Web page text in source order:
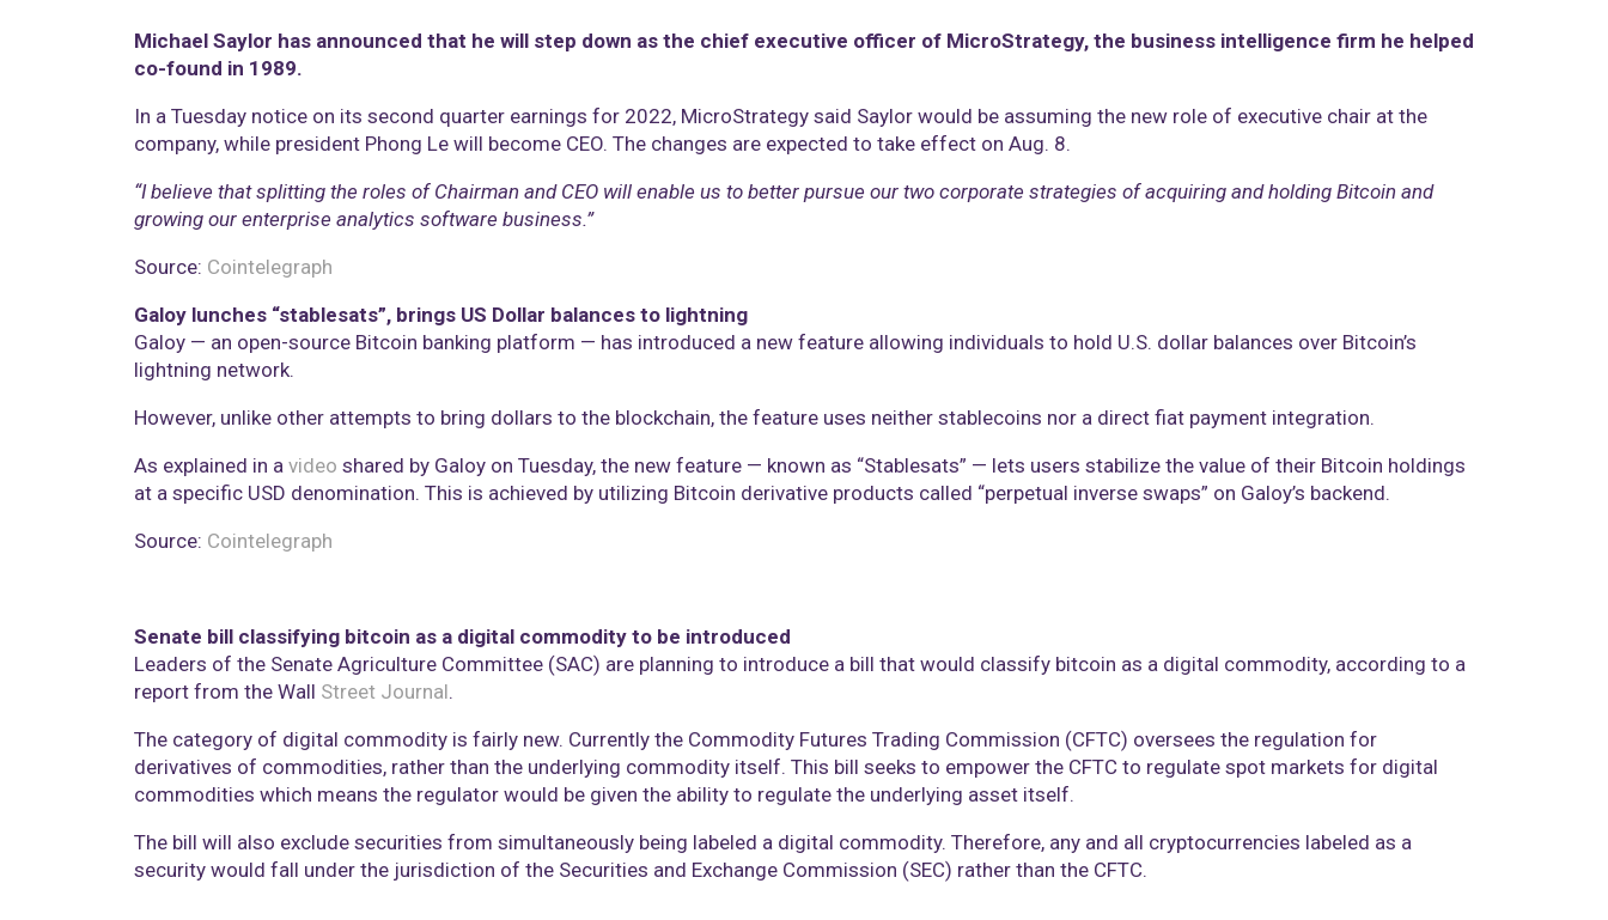
Michael Saylor has announced that he will step down as the chief executive officer of MicroStrategy, the business intelligence firm he helped
co-found in 1989.
In a Tuesday notice on its second quarter earnings for 2022, MicroStrategy said Saylor would be assuming the new role of executive chair at the
company, while president Phong Le will become CEO. The changes are expected to take effect on Aug. 8.
“I believe that splitting the roles of Chairman and CEO will enable us to better pursue our two corporate strategies of acquiring and holding Bitcoin and
growing our enterprise analytics software business.”
Source: Cointelegraph
Galoy lunches “stablesats”, brings US Dollar balances to lightning
Galoy — an open-source Bitcoin banking platform — has introduced a new feature allowing individuals to hold U.S. dollar balances over Bitcoin’s
lightning network.
However, unlike other attempts to bring dollars to the blockchain, the feature uses neither stablecoins nor a direct fiat payment integration.
As explained in a video shared by Galoy on Tuesday, the new feature — known as “Stablesats” — lets users stabilize the value of their Bitcoin holdings
at a specific USD denomination. This is achieved by utilizing Bitcoin derivative products called “perpetual inverse swaps” on Galoy’s backend.
Source: Cointelegraph
Senate bill classifying bitcoin as a digital commodity to be introduced
Leaders of the Senate Agriculture Committee (SAC) are planning to introduce a bill that would classify bitcoin as a digital commodity, according to a
report from the Wall Street Journal.
The category of digital commodity is fairly new. Currently the Commodity Futures Trading Commission (CFTC) oversees the regulation for
derivatives of commodities, rather than the underlying commodity itself. This bill seeks to empower the CFTC to regulate spot markets for digital
commodities which means the regulator would be given the ability to regulate the underlying asset itself.
The bill will also exclude securities from simultaneously being labeled a digital commodity. Therefore, any and all cryptocurrencies labeled as a
security would fall under the jurisdiction of the Securities and Exchange Commission (SEC) rather than the CFTC.